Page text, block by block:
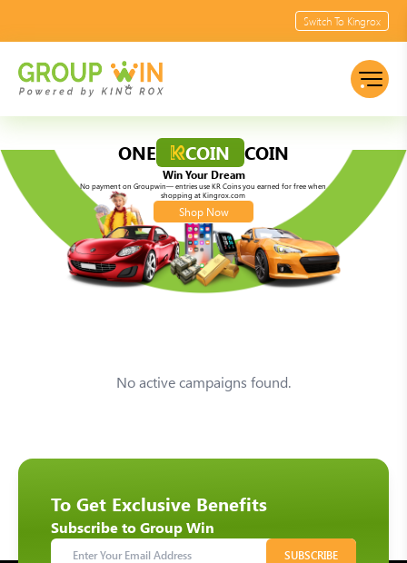
Switch To Kingrox
ONE COIN COIN
Win Your Dream
No payment on Groupwin— entries use KR Coins you earned for free when
shopping at Kingrox.com
Shop Now
No active campaigns found.
To Get Exclusive Benefits
Subscribe to Group Win
SUBSCRIBE